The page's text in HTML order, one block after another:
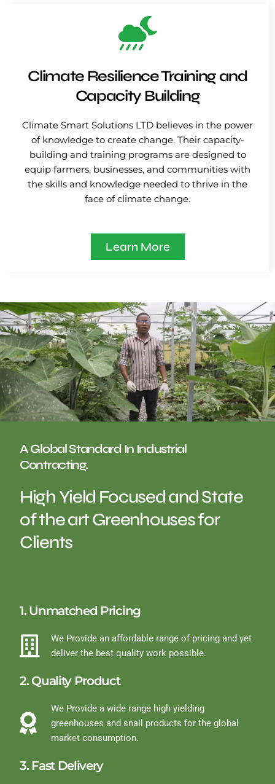
Climate Resilience Training and
Capacity Building
Climate Smart Solutions LTD believes in the power
of knowledge to create change. Their capacity-
building and training programs are designed to
equip farmers, businesses, and communities with
the skills and knowledge needed to thrive in the
face of climate change.
Learn More
A Global Standard In Industrial
Contracting.
High Yield Focused and State
of the art Greenhouses for
Clients
1. Unmatched Pricing
We Provide an affordable range of pricing and yet
deliver the best quality work possible.
2. Quality Product
We Provide a wide range high yielding
greenhouses and snail products for the global
market consumption.
3. Fast Delivery